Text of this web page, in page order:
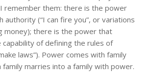
remember them: there is the power
authority (“I can fire you”, or variations
money); there is the power that
of defining the rules of
laws”). Power comes with family
family marries into a family with power.